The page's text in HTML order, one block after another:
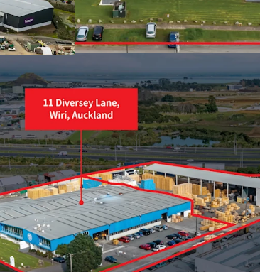
Huge power supply